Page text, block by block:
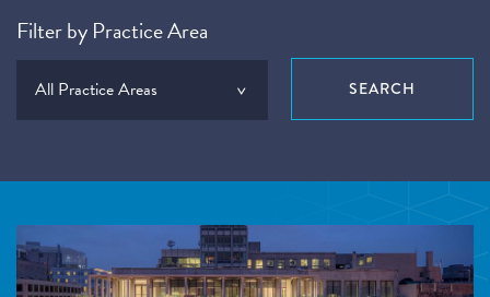
Filter by Practice Area